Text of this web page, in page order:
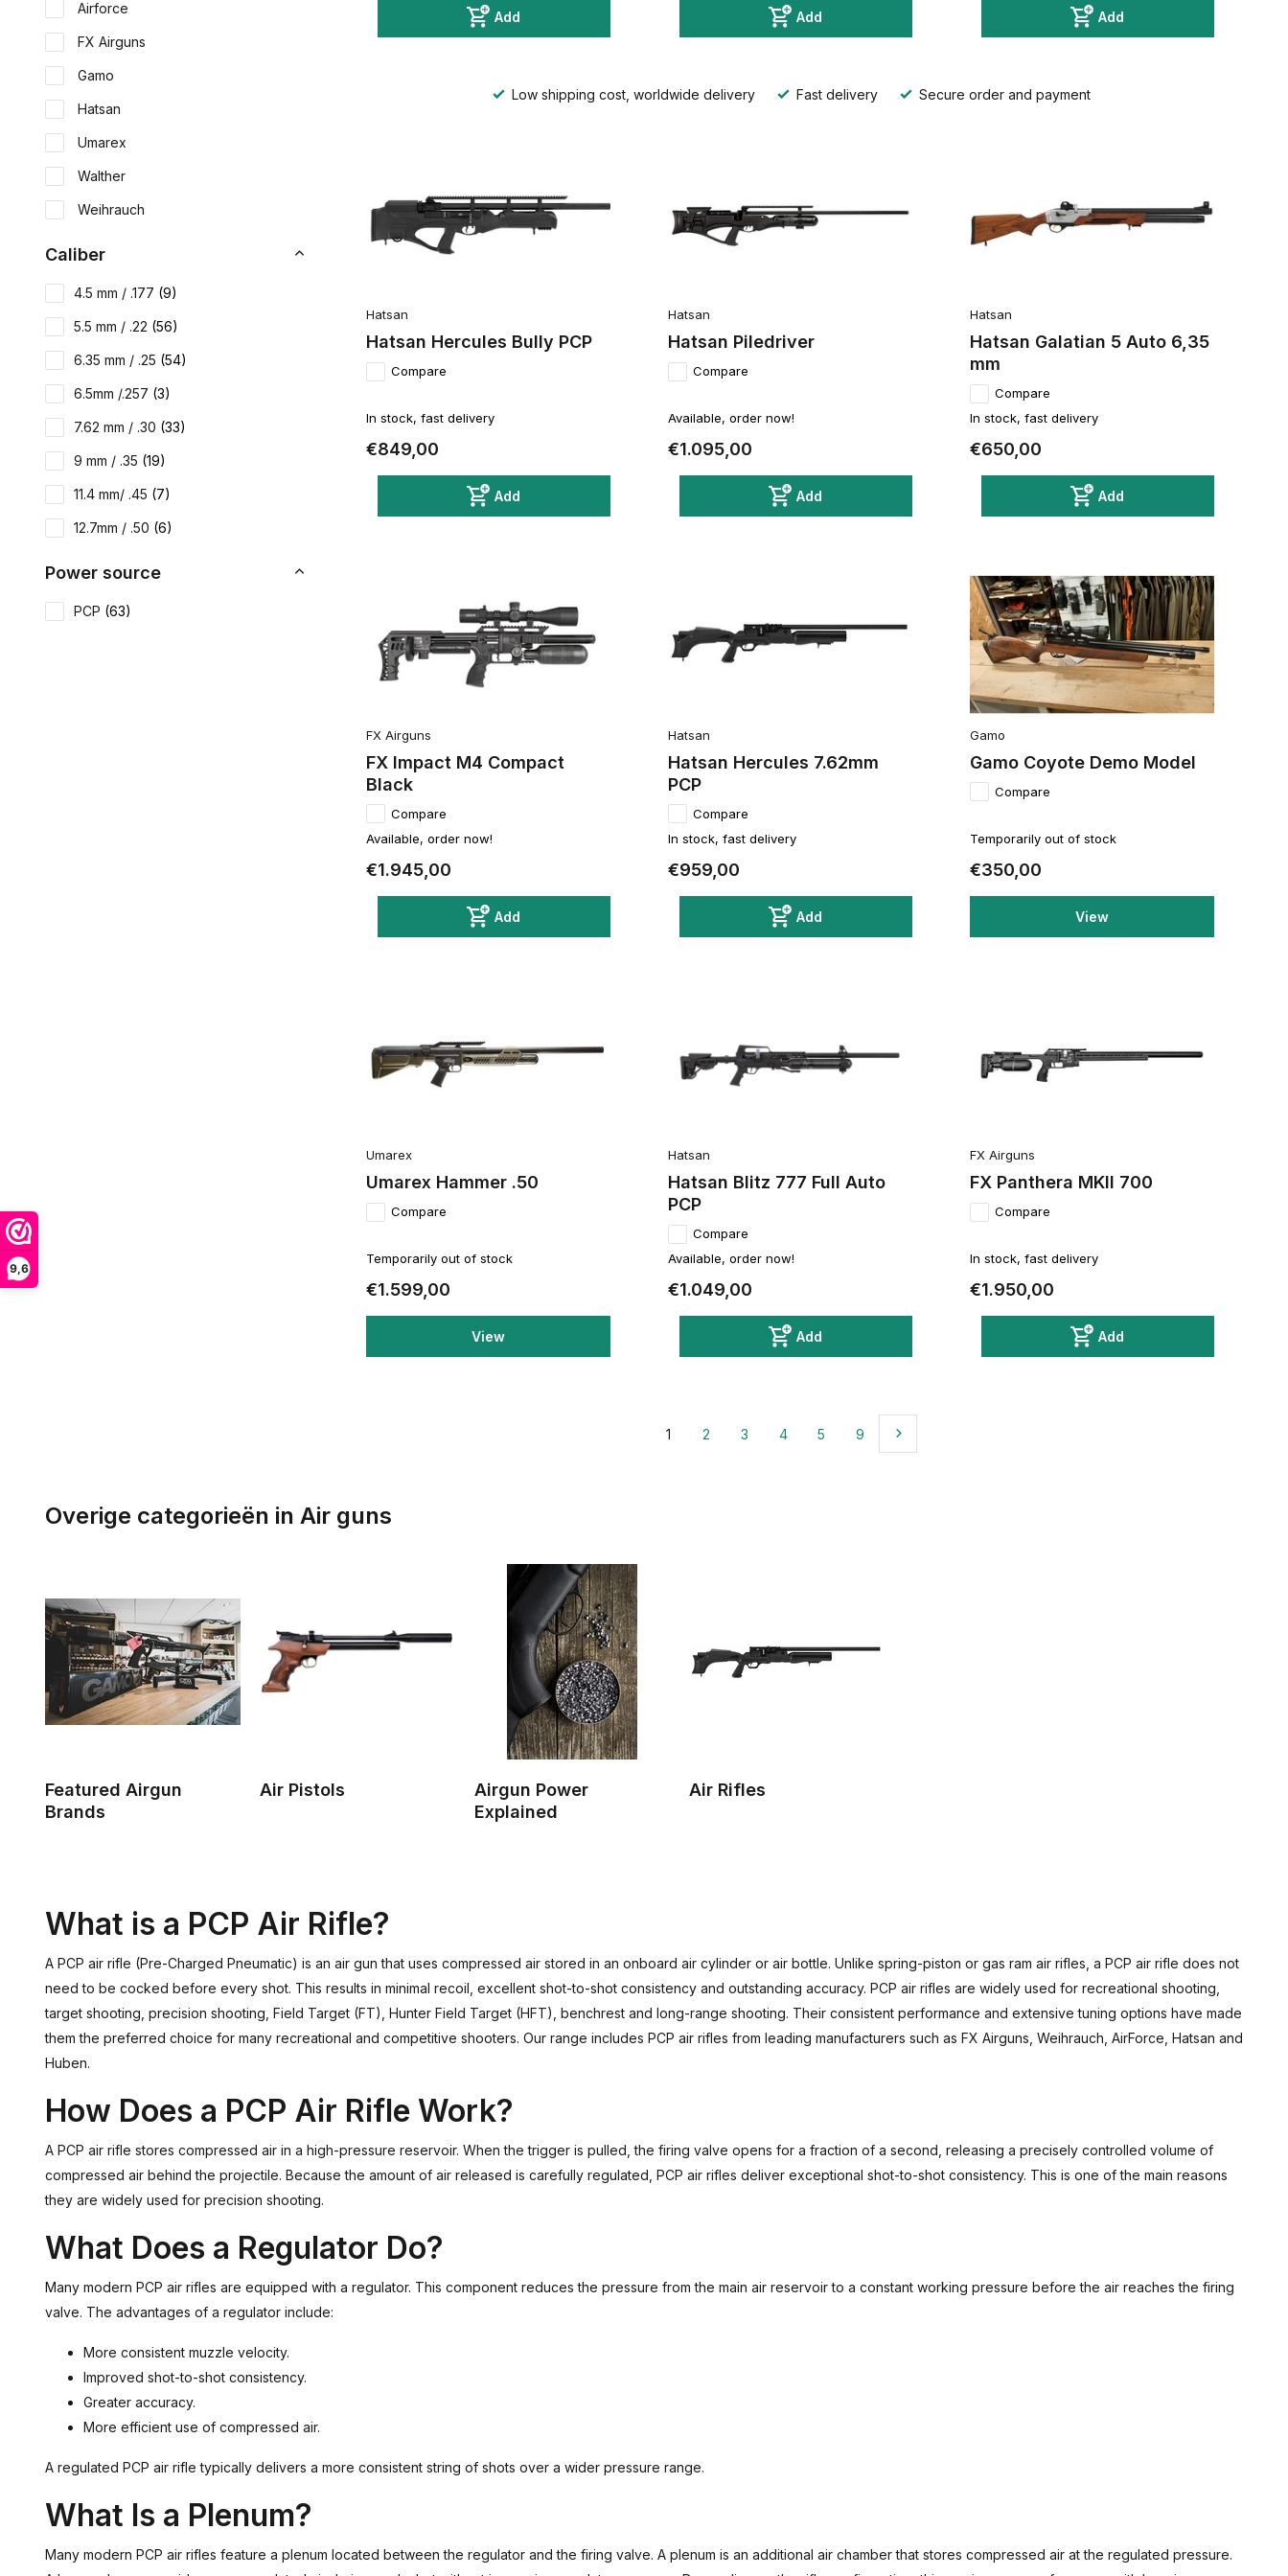
9,6
Airforce
FX Airguns
Gamo
Hatsan
Umarex
Walther
Weihrauch
Caliber
4.5 mm / .177 (9)
5.5 mm / .22 (56)
6.35 mm / .25 (54)
6.5mm /.257 (3)
7.62 mm / .30 (33)
9 mm / .35 (19)
11.4 mm/ .45 (7)
12.7mm / .50 (6)
Power source
PCP (63)
Add Add Add
Low shipping cost, worldwide delivery Fast delivery Secure order and payment
Hatsan
Hatsan Hercules Bully PCP
Compare
In stock, fast delivery
€849,00
Add
Hatsan
Hatsan Piledriver
Compare
Available, order now!
€1.095,00
Add
Hatsan
Hatsan Galatian 5 Auto 6,35
mm
Compare
In stock, fast delivery
€650,00
Add
FX Airguns
FX Impact M4 Compact
Black
Compare
Available, order now!
€1.945,00
Add
Hatsan
Hatsan Hercules 7.62mm
PCP
Compare
In stock, fast delivery
€959,00
Add
Gamo
Gamo Coyote Demo Model
Compare
Temporarily out of stock
€350,00
View
Umarex
Umarex Hammer .50
Compare
Temporarily out of stock
€1.599,00
View
Hatsan
Hatsan Blitz 777 Full Auto
PCP
Compare
Available, order now!
€1.049,00
Add
FX Airguns
FX Panthera MKII 700
Compare
In stock, fast delivery
€1.950,00
Add
1 2 3 4 5 9
Overige categorieën in Air guns
Featured Airgun
Brands
Air Pistols
Airgun Power
Explained
Air Rifles
What is a PCP Air Rifle?
A PCP air rifle (Pre-Charged Pneumatic) is an air gun that uses compressed air stored in an onboard air cylinder or air bottle. Unlike spring-piston or gas ram air rifles, a PCP air rifle does not
need to be cocked before every shot. This results in minimal recoil, excellent shot-to-shot consistency and outstanding accuracy. PCP air rifles are widely used for recreational shooting,
target shooting, precision shooting, Field Target (FT), Hunter Field Target (HFT), benchrest and long-range shooting. Their consistent performance and extensive tuning options have made
them the preferred choice for many recreational and competitive shooters. Our range includes PCP air rifles from leading manufacturers such as FX Airguns, Weihrauch, AirForce, Hatsan and
Huben.
How Does a PCP Air Rifle Work?
A PCP air rifle stores compressed air in a high-pressure reservoir. When the trigger is pulled, the firing valve opens for a fraction of a second, releasing a precisely controlled volume of
compressed air behind the projectile. Because the amount of air released is carefully regulated, PCP air rifles deliver exceptional shot-to-shot consistency. This is one of the main reasons
they are widely used for precision shooting.
What Does a Regulator Do?
Many modern PCP air rifles are equipped with a regulator. This component reduces the pressure from the main air reservoir to a constant working pressure before the air reaches the firing
valve. The advantages of a regulator include:
More consistent muzzle velocity.
Improved shot-to-shot consistency.
Greater accuracy.
More efficient use of compressed air.
A regulated PCP air rifle typically delivers a more consistent string of shots over a wider pressure range.
What Is a Plenum?
Many modern PCP air rifles feature a plenum located between the regulator and the firing valve. A plenum is an additional air chamber that stores compressed air at the regulated pressure.